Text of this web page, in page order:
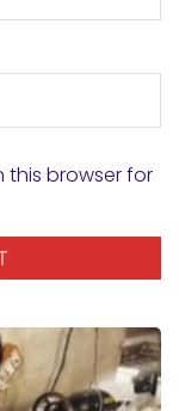
this browser for